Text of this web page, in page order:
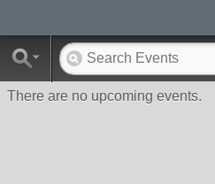
There are no upcoming events.